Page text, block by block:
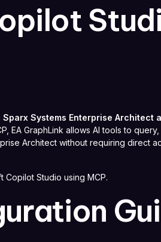
Sparx Systems Enterprise Architect
EA GraphLink allows AI tools to
Architect without requiring direct
Studio using MCP.